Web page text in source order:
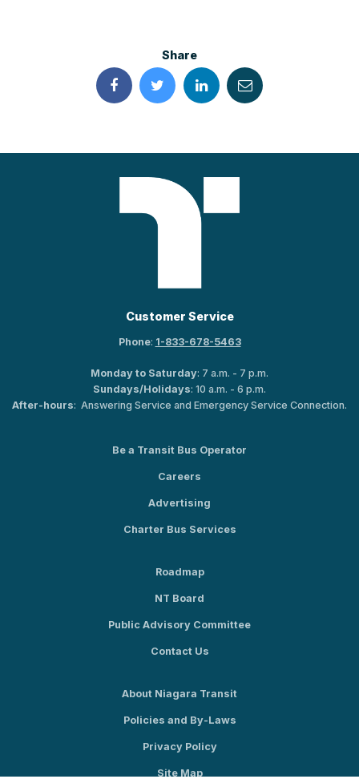
Share
Customer Service
Phone: 1-833-678-5463
Monday to Saturday: 7 a.m. - 7 p.m.
Sundays/Holidays: 10 a.m. - 6 p.m.
After-hours: Answering Service and Emergency Service Connection.
Be a Transit Bus Operator
Careers
Advertising
Charter Bus Services
Roadmap
NT Board
Public Advisory Committee
Contact Us
About Niagara Transit
Policies and By-Laws
Privacy Policy
Site Map